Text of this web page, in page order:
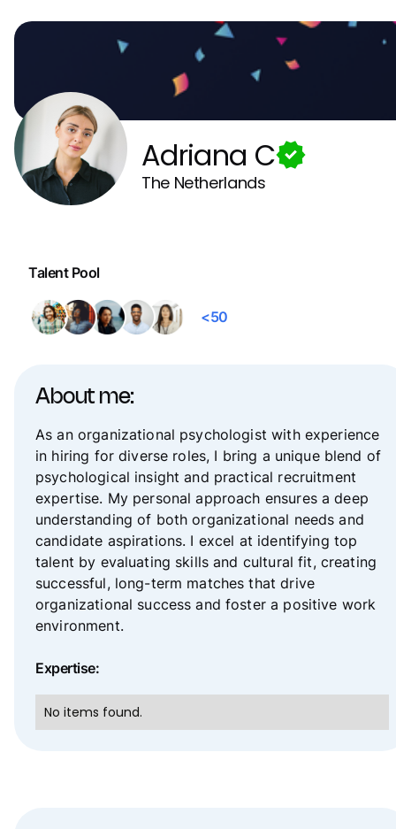
Adriana C
The Netherlands
Talent Pool
<50
About me:
As an organizational psychologist with experience
in hiring for diverse roles, I bring a unique blend of
psychological insight and practical recruitment
expertise. My personal approach ensures a deep
understanding of both organizational needs and
candidate aspirations. I excel at identifying top
talent by evaluating skills and cultural fit, creating
successful, long-term matches that drive
organizational success and foster a positive work
environment.
Expertise:
No items found.